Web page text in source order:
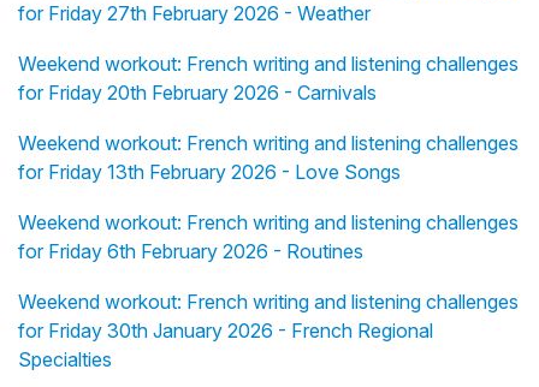
for Friday 27th February 2026 - Weather
Weekend workout: French writing and listening challenges
for Friday 20th February 2026 - Carnivals
Weekend workout: French writing and listening challenges
for Friday 13th February 2026 - Love Songs
Weekend workout: French writing and listening challenges
for Friday 6th February 2026 - Routines
Weekend workout: French writing and listening challenges
for Friday 30th January 2026 - French Regional
Specialties